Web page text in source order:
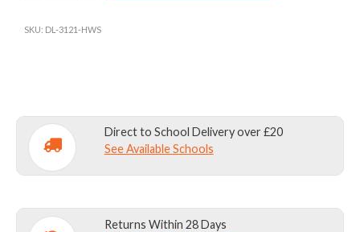
SCHOOL
SKU: DL-3121-HWS
Direct to School Delivery over £20
See Available Schools
Returns Within 28 Days